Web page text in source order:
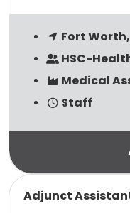
Fort
HSC-
Medical
Staff
Adjunct
Read more